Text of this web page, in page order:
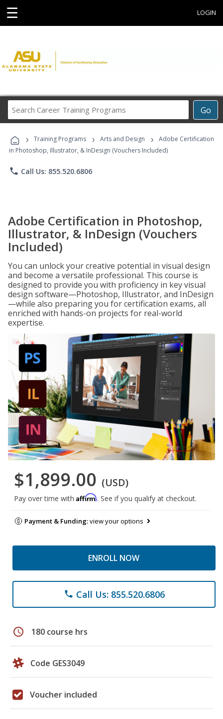
☰ LOGIN
Go
Career
Programs
› Training Programs › Arts and Design ›
Adobe Certification
in Photoshop, Illustrator, & InDesign (Vouchers Included)
phone Call Us: 855.520.6806
Adobe Certification in Photoshop,
Illustrator, & InDesign (Vouchers
Included)
You can unlock your creative potential in visual design
and become a versatile professional. This course is
designed to provide you with proficiency in key visual
design software—Photoshop, Illustrator, and InDesign
—while also preparing you for certification exams, all
enriched with hands-on projects for real-world
expertise.
$1,899.00 (USD)
Pay over time with Affirm. See if you qualify at checkout.
Payment & Funding:view your options
ENROLL NOW
phone Call Us: 855.520.6806
schedule 180 course hrs
Code GES3049
Voucher included